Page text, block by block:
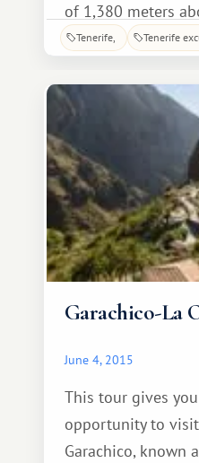
of 1,380 meters
features zip lines
Tenerife Tenerife
Garachico-La
June 4, 2015
This tour gives
opportunity to
Garachico, known